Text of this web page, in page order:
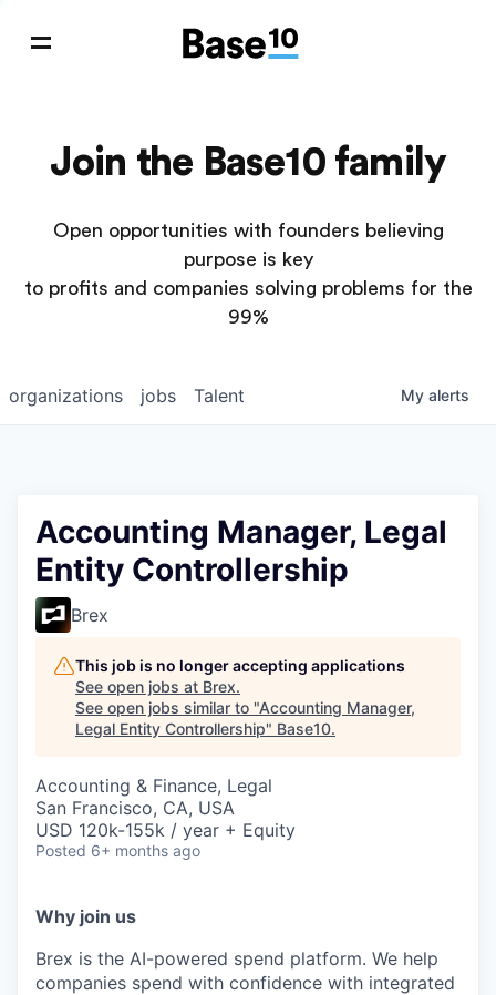
Join the Base10 family
Open opportunities with founders believing
purpose is key
to profits and companies solving problems for the
99%
jobs
organizations Talent My alerts
Accounting Manager, Legal
Entity Controllership
Brex
This job is no longer accepting applications
See open jobs at Brex.
See open jobs similar to "Accounting Manager,
Legal Entity Controllership" Base10.
Accounting & Finance, Legal
San Francisco, CA, USA
USD 120k-155k / year + Equity
Posted 6+ months ago
Why join us
Brex is the AI-powered spend platform. We help
companies spend with confidence with integrated